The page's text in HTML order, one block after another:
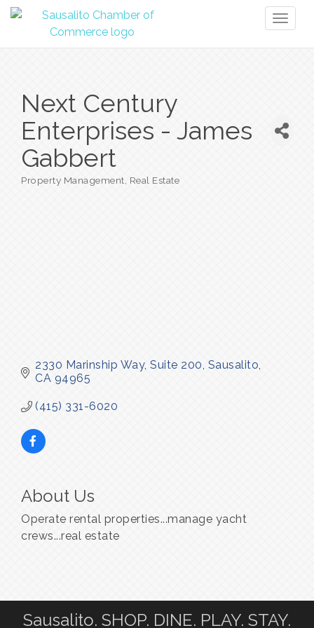
Next Century
Enterprises - James
Gabbert
Categories
Property Management Real Estate
2330 Marinship Way, Suite 200 Sausalito
CA 94965
(415) 331-6020
About Us
Operate rental properties...manage yacht
crews...real estate
Sausalito. SHOP. DINE. PLAY. STAY.